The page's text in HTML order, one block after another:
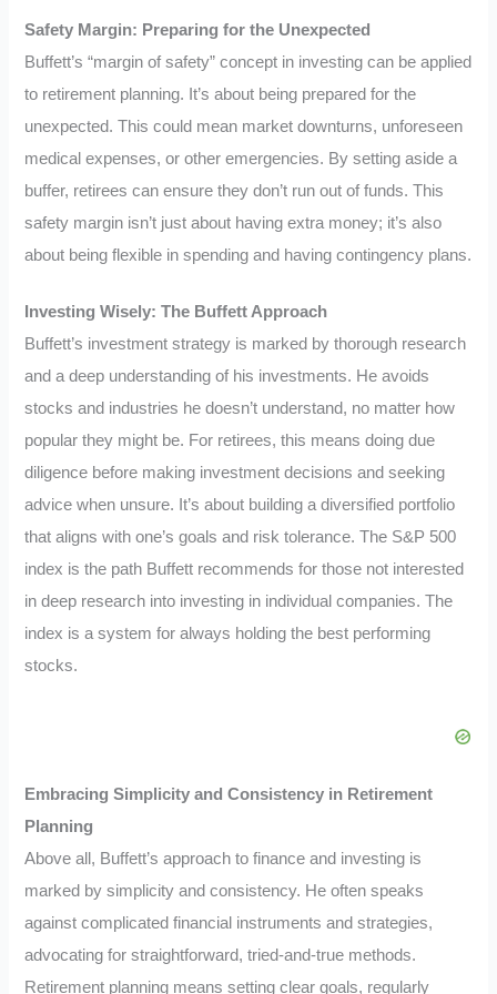
Safety Margin: Preparing for the Unexpected
Buffett’s “margin of safety” concept in investing can be applied
to retirement planning. It’s about being prepared for the
unexpected. This could mean market downturns, unforeseen
medical expenses, or other emergencies. By setting aside a
buffer, retirees can ensure they don’t run out of funds. This
safety margin isn’t just about having extra money; it’s also
about being flexible in spending and having contingency plans.
Investing Wisely: The Buffett Approach
Buffett’s investment strategy is marked by thorough research
and a deep understanding of his investments. He avoids
stocks and industries he doesn’t understand, no matter how
popular they might be. For retirees, this means doing due
diligence before making investment decisions and seeking
advice when unsure. It’s about building a diversified portfolio
that aligns with one’s goals and risk tolerance. The S&P 500
index is the path Buffett recommends for those not interested
in deep research into investing in individual companies. The
index is a system for always holding the best performing
stocks.
Embracing Simplicity and Consistency in Retirement
Planning
Above all, Buffett’s approach to finance and investing is
marked by simplicity and consistency. He often speaks
against complicated financial instruments and strategies,
advocating for straightforward, tried-and-true methods.
Retirement planning means setting clear goals, regularly